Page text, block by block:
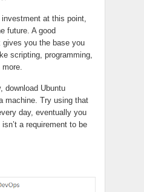
at this point,
future. A good
gives you the base you
scripting, programming,
more.
download Ubuntu
machine. Try using that
day, eventually you
a requirement to be